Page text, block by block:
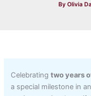
By Olivia
Celebratingtwo years
a special milestone in